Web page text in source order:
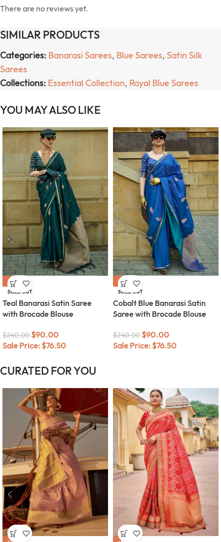
There are no reviews yet.
SIMILAR PRODUCTS
Categories: Banarasi Sarees, Blue Sarees, Satin Silk
Sarees
Collections: Essential Collection, Royal Blue Sarees
YOU MAY ALSO LIKE
-63%
SOLD OUT
Teal Banarasi Satin Saree
with Brocade Blouse
$240.00 $90.00
Sale Price: $76.50
-63%
SOLD OUT
Cobalt Blue Banarasi Satin
Saree with Brocade Blouse
$240.00 $90.00
Sale Price: $76.50
CURATED FOR YOU